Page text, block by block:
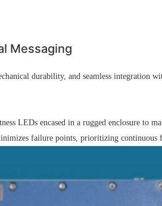
Messaging
durability, and seamless integration
LEDs encased in a rugged enclosure to
failure points, prioritizing continuous